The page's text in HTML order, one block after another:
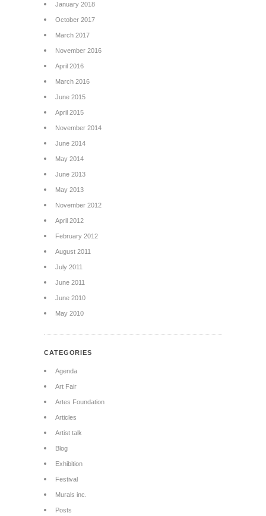
January 2018
October 2017
March 2017
November 2016
April 2016
March 2016
June 2015
April 2015
November 2014
June 2014
May 2014
June 2013
May 2013
November 2012
April 2012
February 2012
August 2011
July 2011
June 2011
June 2010
May 2010
CATEGORIES
Agenda
Art Fair
Artes Foundation
Articles
Artist talk
Blog
Exhibition
Festival
Murals inc.
Posts